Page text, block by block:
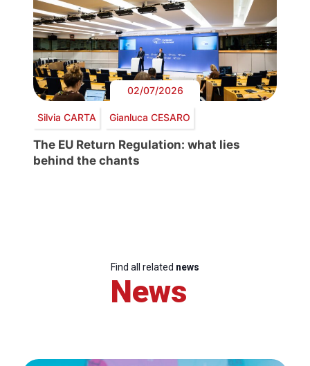
02/07/2026
Silvia CARTA Gianluca CESARO
The EU Return Regulation: what lies
behind the chants
Find all related news
News